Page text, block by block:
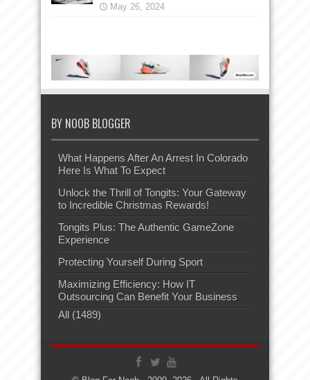
May 26, 2024
BY NOOB BLOGGER
What Happens After An Arrest In Colorado
Here Is What To Expect
Unlock the Thrill of Tongits: Your Gateway
to Incredible Christmas Rewards!
Tongits Plus: The Authentic GameZone
Experience
Protecting Yourself During Sport
Maximizing Efficiency: How IT
Outsourcing Can Benefit Your Business
All (1489)